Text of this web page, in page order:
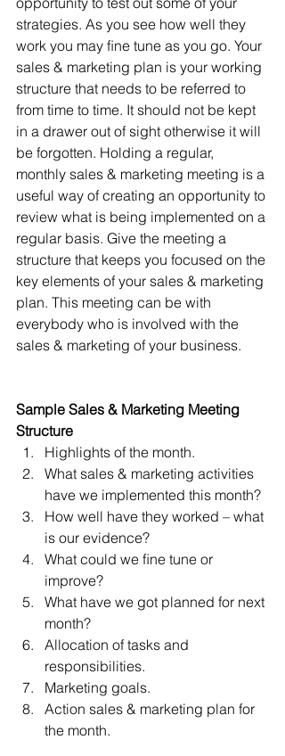
strategies. As you see how well they
work you may ﬁne tune as you go. Your
sales & marketing plan is your working
structure that needs to be referred to
from time to time. It should not be kept
in a drawer out of sight otherwise it will
be forgotten. Holding a regular,
monthly sales & marketing meeting is a
useful way of creating an opportunity to
review what is being implemented on a
regular basis. Give the meeting a
structure that keeps you focused on the
key elements of your sales & marketing
plan. This meeting can be with
everybody who is involved with the
sales & marketing of your business.
Sample Sales & Marketing Meeting
Structure
Highlights of the month.
What sales & marketing activities
have we implemented this month?
How well have they worked – what
is our evidence?
What could we ﬁne tune or
improve?
What have we got planned for next
month?
Allocation of tasks and
responsibilities.
Marketing goals.
Action sales & marketing plan for
the month.